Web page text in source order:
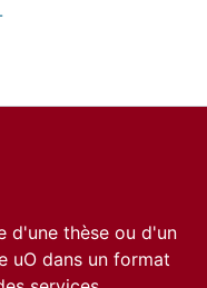
d'une thèse ou d'un
uO dans un format